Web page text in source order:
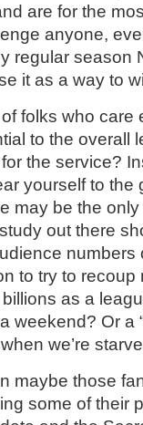
are for the
anyone,
regular season
it as a way to
folks who care
to the overall
the service?
yourself to
may be the
out there
numbers
to try to
as a
weekend? Or a
we’re
maybe those
some of their